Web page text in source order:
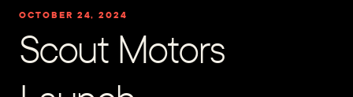
OCTOBER 24, 2024
Scout Motors